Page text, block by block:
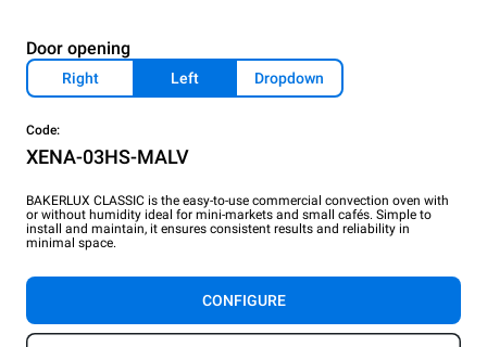
Door opening
Right Left Dropdown
Code:
XENA-03HS-MALV
BAKERLUX CLASSIC is the easy-to-use commercial convection oven with
or without humidity ideal for mini-markets and small cafés. Simple to
install and maintain, it ensures consistent results and reliability in
minimal space.
CONFIGURE